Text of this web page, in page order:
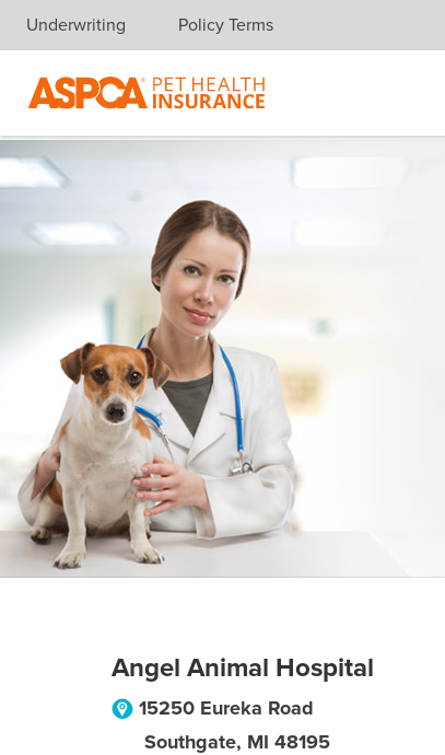
Skip navigation
Underwriting Policy Terms
Angel Animal Hospital
15250 Eureka Road
Southgate, MI 48195